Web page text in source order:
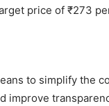
price of ₹273
to simplify the
improve